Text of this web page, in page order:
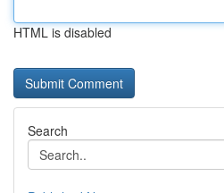
HTML is disabled
Search